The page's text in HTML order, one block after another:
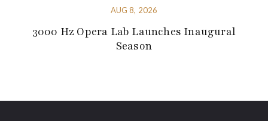
AUG 8, 2026
3000 Hz Opera Lab Launches Inaugural
Season